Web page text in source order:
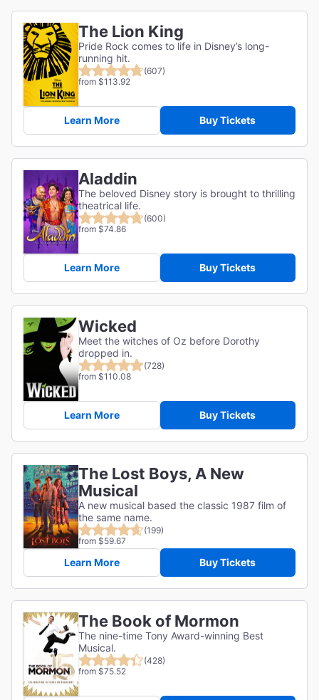
The Lion King
Pride Rock comes to life in Disney’s long-
running hit.
(607)
from $113.92
Learn More Buy Tickets
Aladdin
The beloved Disney story is brought to thrilling
theatrical life.
(600)
from $74.86
Learn More Buy Tickets
Wicked
Meet the witches of Oz before Dorothy
dropped in.
(728)
from $110.08
Learn More Buy Tickets
The Lost Boys, A New
Musical
A new musical based the classic 1987 film of
the same name.
(199)
from $59.67
Learn More Buy Tickets
The Book of Mormon
The nine-time Tony Award-winning Best
Musical.
(428)
from $75.52